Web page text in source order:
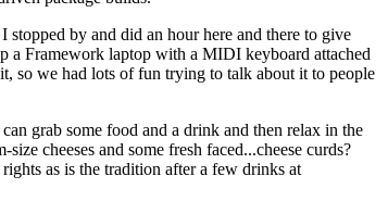
by and did an hour here and there to give
a Framework laptop with a MIDI keyboard attached
so we had lots of fun trying to talk about it to people
grab some food and a drink and then relax in the
cheeses and some fresh faced...cheese curds?
as is the tradition after a few drinks at